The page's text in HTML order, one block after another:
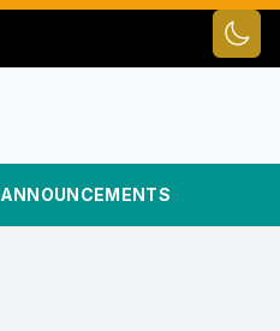
ANNOUNCEMENTS